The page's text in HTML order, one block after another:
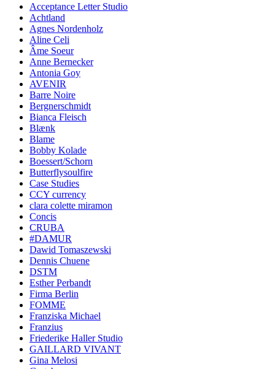
Acceptance Letter Studio
Achtland
Agnes Nordenholz
Aline Celi
Âme Soeur
Anne Bernecker
Antonia Goy
AVENIR
Barre Noire
Bergnerschmidt
Bianca Fleisch
Blænk
Blame
Bobby Kolade
Boessert/Schorn
Butterflysoulfire
Case Studies
CCY currency
clara colette miramon
Concis
CRUBA
#DAMUR
Dawid Tomaszewski
Dennis Chuene
DSTM
Esther Perbandt
Firma Berlin
FOMME
Franziska Michael
Franzius
Friederike Haller Studio
GAILLARD VIVANT
Gina Melosi